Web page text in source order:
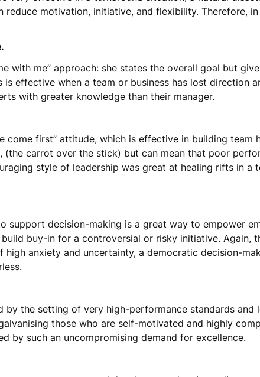
reduce motivation, initiative, and flexibility. Therefore,
with me” approach: she states the overall goal but
is effective when a team or business has lost direction
with greater knowledge than their manager.
come first” attitude, which is effective in building team
(the carrot over the stick) but can mean that poor
style of leadership was great at healing rifts in a
support decision-making is a great way to empower
buy-in for a controversial or risky initiative. Again,
high anxiety and uncertainty, a democratic decision-
by the setting of very high-performance standards and
those who are self-motivated and highly
by such an uncompromising demand for excellence.